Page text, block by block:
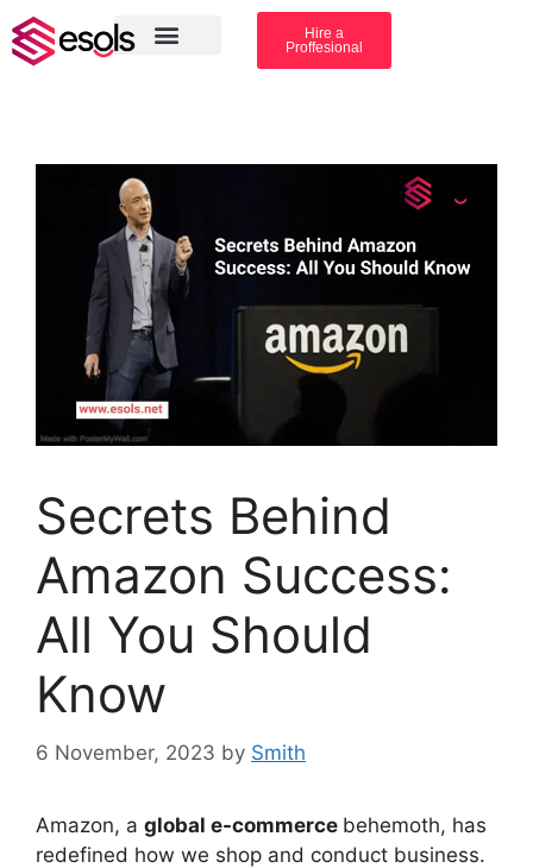
Hire a
Proffesional
Secrets Behind
Amazon Success:
All You Should
Know
6 November, 2023 by Smith
Amazon, a global e-commerce behemoth, has
redefined how we shop and conduct business.